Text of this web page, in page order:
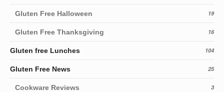
Gluten Free Halloween 19
Gluten Free Thanksgiving 16
Gluten free Lunches 104
Gluten Free News 25
Cookware Reviews 3